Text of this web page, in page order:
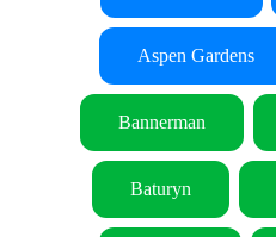
Aspen Gardens
Bannerman
Baturyn